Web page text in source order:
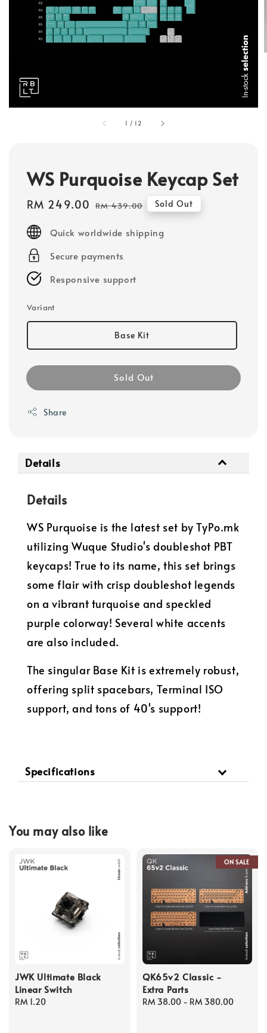
1 / 12
WS Purquoise Keycap Set
Sale
RM 249.00 Regular
RM 439.00 Sold Out
Quick worldwide shipping
Secure payments
Responsive support
Variant
Base Kit
Sold Out
Share
Details
Details
WS Purquoise is the latest set by TyPo.mk
utilizing Wuque Studio's doubleshot PBT
keycaps! True to its name, this set brings
some flair with crisp doubleshot legends
on a vibrant turquoise and speckled
purple colorway! Several white accents
are also included.
The singular Base Kit is extremely robust,
offering split spacebars, Terminal ISO
support, and tons of 40's support!
Specifications
You may also like
JWK Ultimate Black
Linear Switch
Regular
RM 1.20
ON SALE
QK65v2 Classic -
Extra Parts
Regular
RM 38.00 - RM 380.00